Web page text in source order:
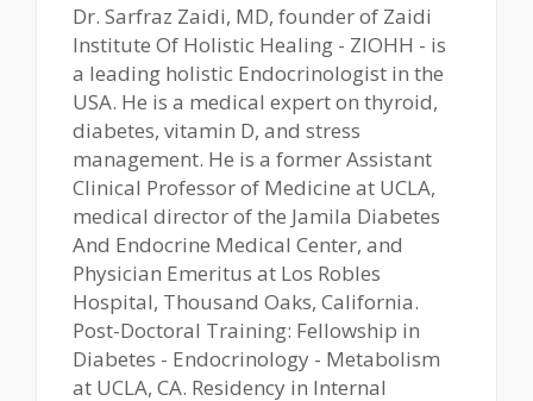
Dr. Sarfraz Zaidi, MD, founder of Zaidi
Institute Of Holistic Healing - ZIOHH - is
a leading holistic Endocrinologist in the
USA. He is a medical expert on thyroid,
diabetes, vitamin D, and stress
management. He is a former Assistant
Clinical Professor of Medicine at UCLA,
medical director of the Jamila Diabetes
And Endocrine Medical Center, and
Physician Emeritus at Los Robles
Hospital, Thousand Oaks, California.
Post-Doctoral Training: Fellowship in
Diabetes - Endocrinology - Metabolism
at UCLA, CA. Residency in Internal